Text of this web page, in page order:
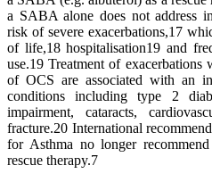
a SABA alone does not address
risk of severe exacerbations,17
of life,18 hospitalisation19 and
use.19 Treatment of
of OCS are associated with an
conditions including type 2
impairment, cataracts,
fracture.20 International
for Asthma no longer
rescue therapy.7